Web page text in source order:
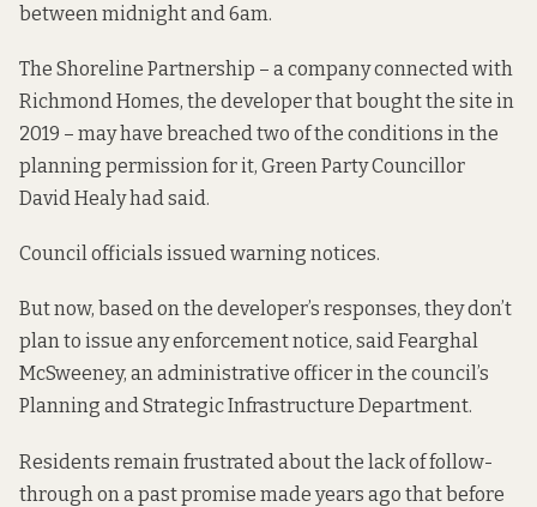
between midnight and 6am.
The Shoreline Partnership – a company connected with
Richmond Homes, the developer thatbought the site in
2019 – may have breachedtwo of the conditions in the
planning permission for it, Green Party Councillor
David Healy had said.
Council officials issued warning notices.
But now, based on the developer’s responses, they don’t
plan to issue any enforcement notice, said Fearghal
McSweeney, an administrative officer in the council’s
Planning and Strategic Infrastructure Department.
Residents remain frustrated about the lack of follow-
through on a past promise made years ago that before